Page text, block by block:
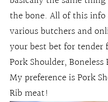
the bone. All of this
various butchers and
your best bet for
Pork Shoulder,
My preference is Pork
Rib meat!